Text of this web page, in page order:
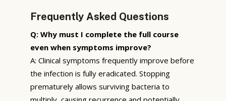
Frequently Asked Questions
Q: Why must I complete the full course
even when symptoms improve?
A: Clinical symptoms frequently improve before
the infection is fully eradicated. Stopping
prematurely allows surviving bacteria to